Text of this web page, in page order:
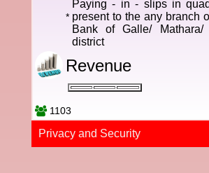
*
Paying - in - slips in
present to the any branch
Bank of Galle/ Mathara/
district
Revenue
1103
Privacy and Securi​ty​​​